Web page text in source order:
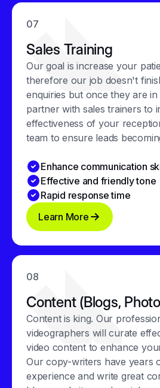
07
Sales Training
Our goal is increase your
therefore our job doesn't
enquiries but once they are in
partner with sales trainers to
effectiveness of your
team to ensure leads
Enhance communication
Effective and friendly tone
Rapid response time
Learn More
08
Content (Blogs,
Content is king. Our
videographers will curate
video content to enhance
Our copy-writers have years
experience and write great